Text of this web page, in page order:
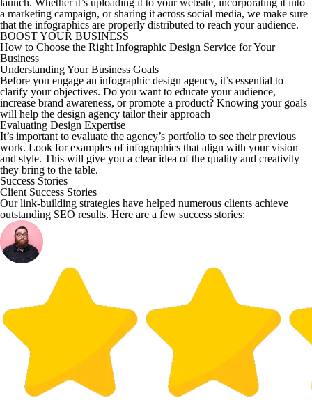
launch. Whether it’s uploading it to your website, incorporating it into
a marketing campaign, or sharing it across social media, we make sure
that the infographics are properly distributed to reach your audience.
BOOST YOUR BUSINESS
How to Choose the Right Infographic Design Service for Your
Business
Understanding Your Business Goals
Before you engage an infographic design agency, it’s essential to
clarify your objectives. Do you want to educate your audience,
increase brand awareness, or promote a product? Knowing your goals
will help the design agency tailor their approach
Evaluating Design Expertise
It’s important to evaluate the agency’s portfolio to see their previous
work. Look for examples of infographics that align with your vision
and style. This will give you a clear idea of the quality and creativity
they bring to the table.
Success Stories
Client Success Stories
Our link-building strategies have helped numerous clients achieve
outstanding SEO results. Here are a few success stories: